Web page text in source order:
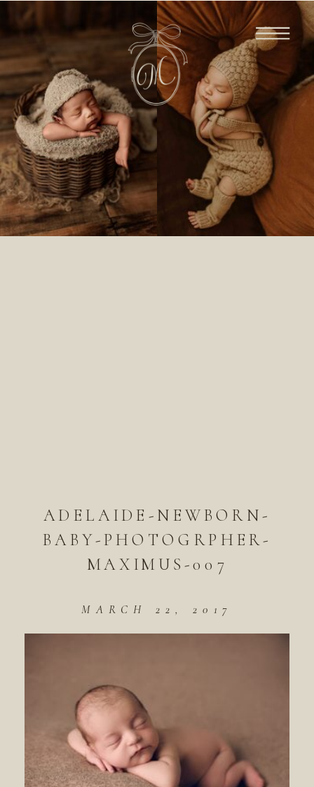
ADELAIDE-NEWBORN-
BABY-PHOTOGRPHER-
MAXIMUS-007
MARCH 22, 2017